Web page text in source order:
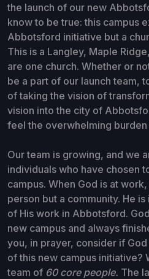
the launch of our new
know to be true: this campus
Abbotsford initiative but a
This is a Langley, Maple
are one church. Whether or
be a part of our launch team,
of taking the vision of
vision into the city of
feel the overwhelming
Our team is growing, and we
individuals who have chosen
campus. When God is at
person but a community. He
of His work in Abbotsford.
new campus and always
you, in prayer, consider if
of this new campus initiative?
team of 60 core people. The